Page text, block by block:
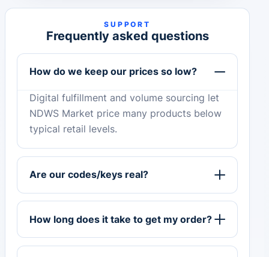
SUPPORT
Frequently asked questions
How do we keep our prices so low?
Digital fulfillment and volume sourcing let
NDWS Market price many products below
typical retail levels.
Are our codes/keys real?
How long does it take to get my order?